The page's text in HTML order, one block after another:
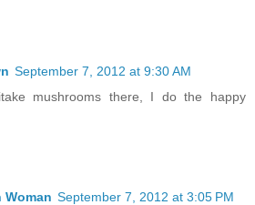
September 7, 2012 at 9:30 AM
mushrooms there, I do the happy
Woman September 7, 2012 at 3:05 PM